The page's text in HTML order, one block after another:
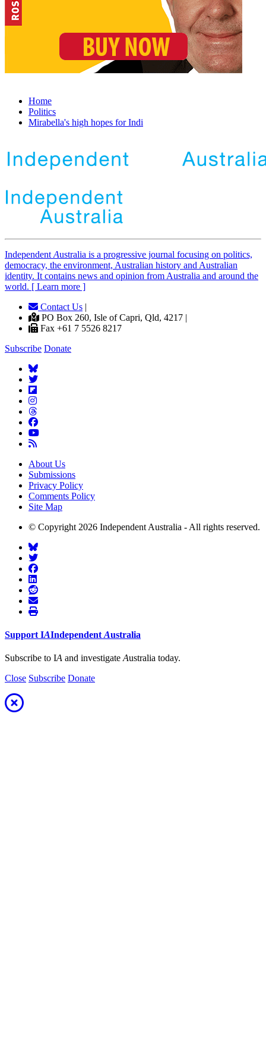
Home
Politics
Mirabella's high hopes for Indi
Independent Australia is a progressive journal focusing on politics,
democracy, the environment, Australian history and Australian
identity. It contains news and opinion from Australia and around the
world. [ Learn more ]
Contact Us |
PO Box 260, Isle of Capri, Qld, 4217 |
Fax +61 7 5526 8217
Subscribe Donate
About Us
Submissions
Privacy Policy
Comments Policy
Site Map
© Copyright 2026 Independent Australia - All rights reserved.
Support IAIndependent Australia
Subscribe to IA and investigate Australia today.
Close Subscribe Donate